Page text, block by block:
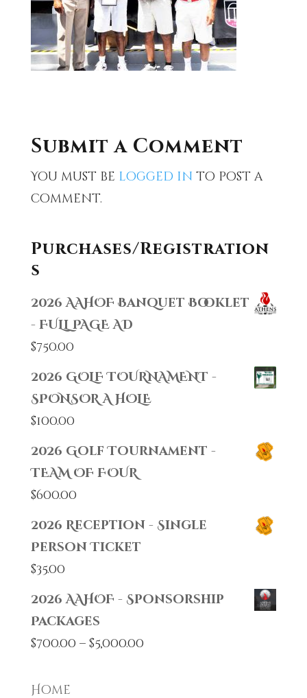
Submit a Comment
You must be logged in to post a
comment.
Purchases/Registration
s
2026 AAHOF Banquet Booklet
- FULL PAGE AD
$750.00
2026 GOLF TOURNAMENT -
SPONSOR A HOLE
$100.00
2026 Golf Tournament -
TEAM OF FOUR
$600.00
2026 Reception - Single
Person Ticket
$35.00
2026 AAHOF - Sponsorship
Packages
$700.00 – $5,000.00Price
Home